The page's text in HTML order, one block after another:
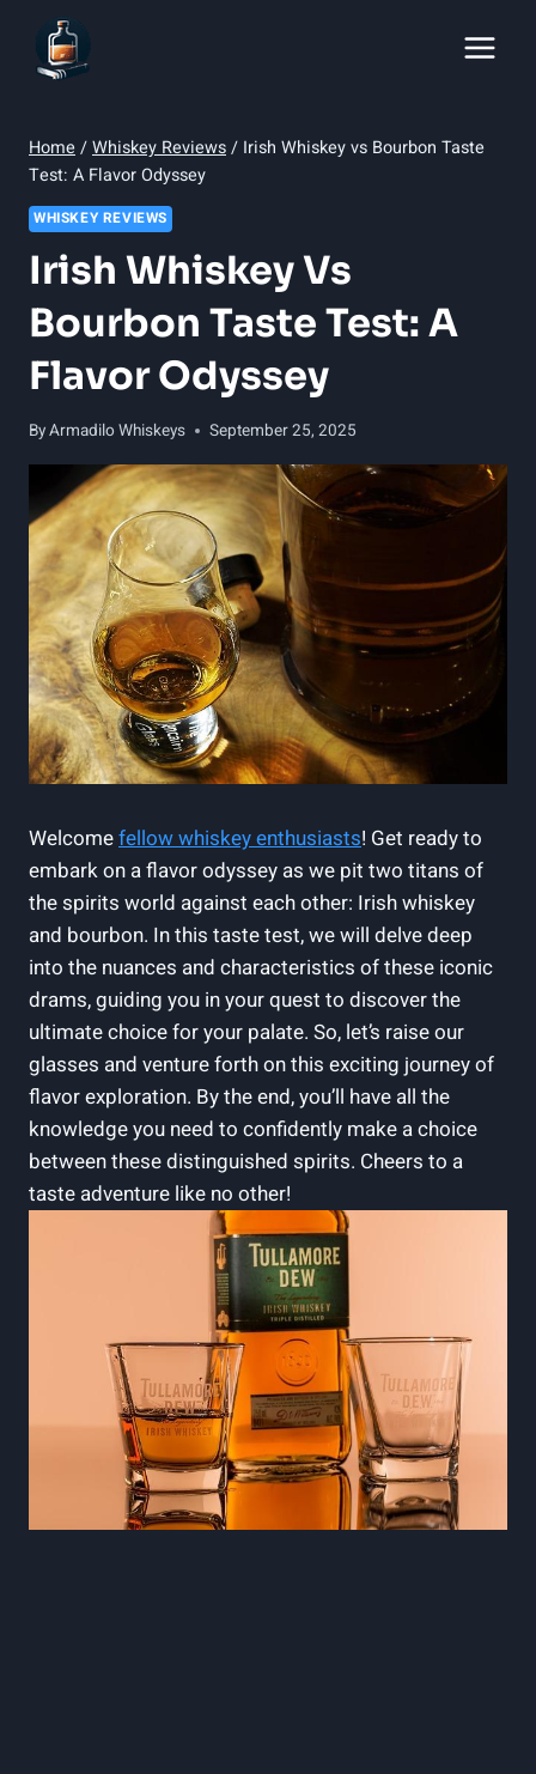
content
Home /Whiskey Reviews/ Irish Whiskey vs Bourbon Taste
Test: A Flavor Odyssey
WHISKEY REVIEWS
Irish Whiskey Vs
Bourbon Taste Test: A
Flavor Odyssey
ByArmadilo Whiskeys September 25, 2025
Welcomefellow whiskey enthusiasts! Get ready to
embark on a flavor odyssey as we pit two titans of
the spirits world against each other: Irish whiskey
and bourbon. In this taste test, we will delve deep
into the nuances and characteristics of these iconic
drams, guiding you in your quest to discover the
ultimate choice for your palate. So, let’s raise our
glasses and venture forth on this exciting journey of
flavor exploration. By the end, you’ll have all the
knowledge you need to confidently make a choice
between these distinguished spirits. Cheers to a
taste adventure like no other!